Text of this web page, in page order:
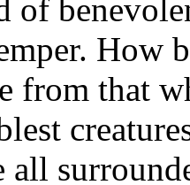
of
How
from that
all